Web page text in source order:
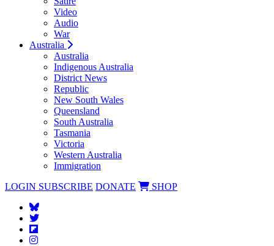
Video
Audio
War
Australia
Australia
Indigenous Australia
District News
Republic
New South Wales
Queensland
South Australia
Tasmania
Victoria
Western Australia
Immigration
LOGIN SUBSCRIBE DONATE SHOP